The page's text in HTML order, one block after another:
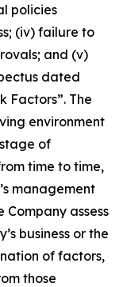
policies
(iv) failure to
and (v)
dated
Factors”. The
environment
of
time to time,
management
assess
business or the
of factors,
those